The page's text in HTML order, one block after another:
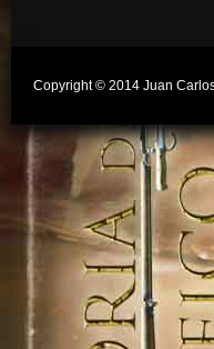
Copyright © 2014 Juan